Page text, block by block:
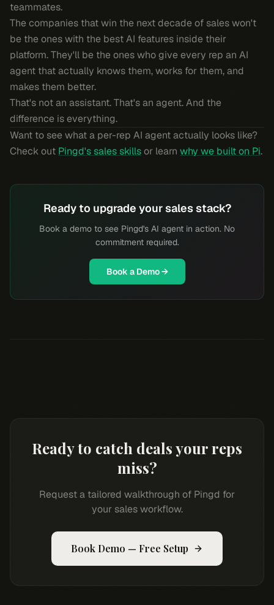
teammates.
The companies that win the next decade of sales won't
be the ones with the best AI features inside their
platform. They'll be the ones who give every rep an AI
agent that actually knows them, works for them, and
makes them better.
That's not an assistant. That's an agent. And the
difference is everything.
Want to see what a per-rep AI agent actually looks like?
Check out Pingd's sales skillsor learn why we built on Pi.
Ready to upgrade your sales stack?
Book a demo to see Pingd's AI agent in action. No
commitment required.
Book a Demo →
Ready to catch deals your reps
miss?
Request a tailored walkthrough of Pingd for
your sales workflow.
Book Demo — Free Setup